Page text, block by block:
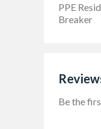
PPE
Breaker
Be the